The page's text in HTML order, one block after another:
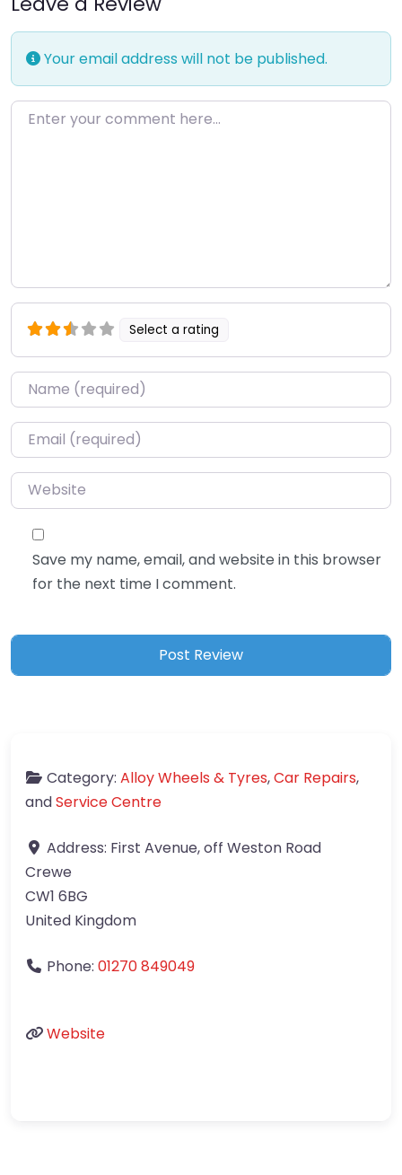
Your email address will not be published.
Enter your comment here…
Select a rating
Name*
Email*
Website
Save my name, email, and website in this browser
for the next time I comment.
Category: Alloy Wheels & Tyres,Car Repairs,
andService Centre
Address: First Avenue, off Weston Road
Crewe
CW1 6BG
United Kingdom
Phone: 01270 849049
Website